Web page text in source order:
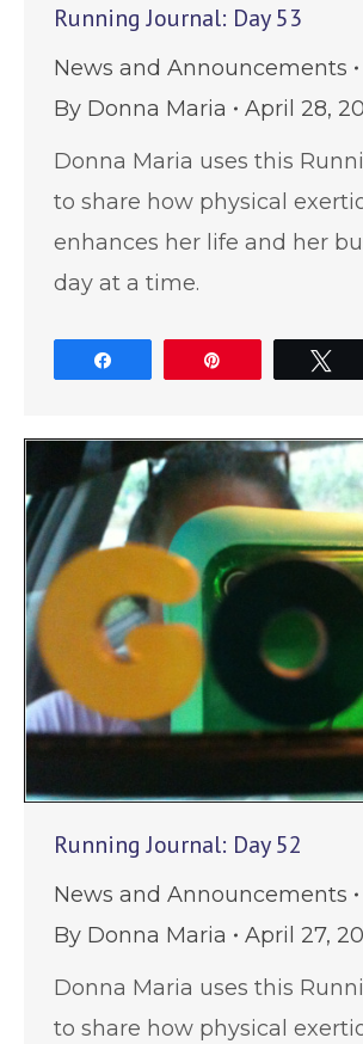
Running Journal: Day 53
News and Announcements
By Donna Maria
April 28,
Donna Maria uses this
to share how physical
enhances her life and her
day at a time.
Running Journal: Day 52
News and Announcements
By Donna Maria
April 27,
Donna Maria uses this
to share how physical